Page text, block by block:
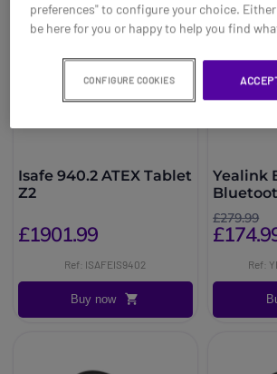
Isafe 940.2 ATEX Tablet
Z2
£1901.99
Ref: ISAFEIS9402
Buy now
Yealink
with ANC
£279.99
Ref:
preferences" to configure your choice. Either
be here for you or happy to help you find
CONFIGURE COOKIES